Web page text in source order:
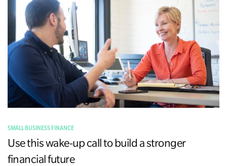
SMALL BUSINESS FINANCE
Use this wake-up call to build a stronger
financial future